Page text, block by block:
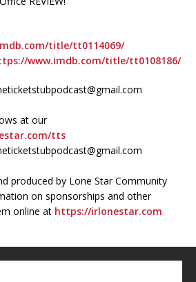
title/tt0114069/
www.imdb.com/title/tt0108186/
at our
tts
produced by Lone Star Community
on sponsorships and other
online at https://irlonestar.com